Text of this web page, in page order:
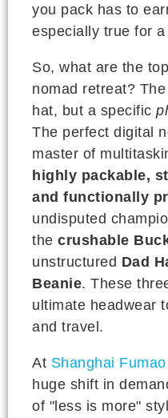
you pack has to
especially true for a
So, what are the
nomad retreat?
hat, but a specific
The perfect digital
master of
highly packable,
and functionally
undisputed
the crushable
unstructured Dad
Beanie. These
ultimate headwear
and travel.
At Shanghai
huge shift in
of "less is more"